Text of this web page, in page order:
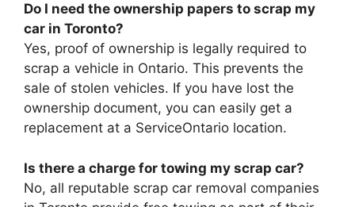
Do I need the ownership papers to scrap my
car in Toronto?
Yes, proof of ownership is legally required to
scrap a vehicle in Ontario. This prevents the
sale of stolen vehicles. If you have lost the
ownership document, you can easily get a
replacement at a ServiceOntario location.
Is there a charge for towing my scrap car?
No, all reputable scrap car removal companies